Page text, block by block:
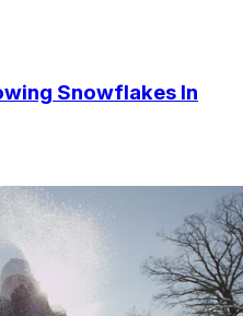
Snowflakes In